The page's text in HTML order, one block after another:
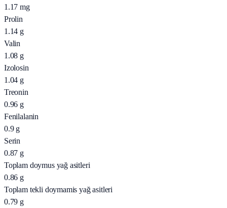
1.17 mg
Prolin
1.14 g
Valin
1.08 g
Izolosin
1.04 g
Treonin
0.96 g
Fenilalanin
0.9 g
Serin
0.87 g
Toplam doymus yağ asitleri
0.86 g
Toplam tekli doymamis yağ asitleri
0.79 g